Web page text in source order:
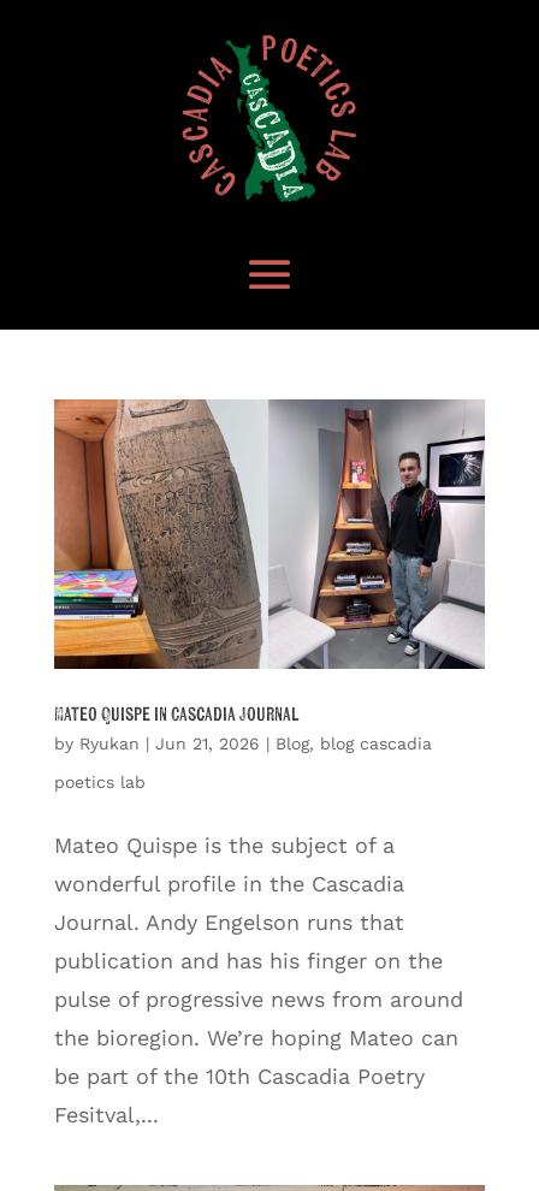
Mateo Quispe in Cascadia Journal
by Ryukan | Jun 21, 2026 | Blog, blog cascadia
poetics lab
Mateo Quispe is the subject of a
wonderful profile in the Cascadia
Journal. Andy Engelson runs that
publication and has his finger on the
pulse of progressive news from around
the bioregion. We’re hoping Mateo can
be part of the 10th Cascadia Poetry
Fesitval,...